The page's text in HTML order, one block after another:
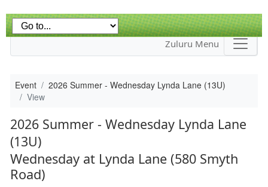
Zuluru Menu
Event
2026 Summer - Wednesday Lynda Lane (13U)
View
2026 Summer - Wednesday Lynda Lane
(13U)
Wednesday at Lynda Lane (580 Smyth
Road)